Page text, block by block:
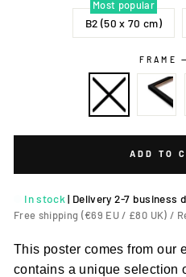
Most popular
B2 (50 x 70 cm)
FRAME —
ADD TO
In stock | Delivery 2-7 business
Free shipping (€69 EU / £80 UK) /
This poster comes from our
contains a unique selection